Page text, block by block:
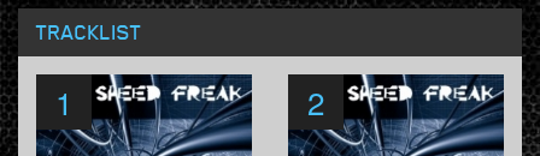
TRACKLIST
1 2